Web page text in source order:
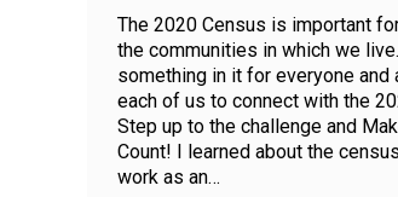
The 2020 Census is important
the communities in which we
something in it for everyone and
each of us to connect with the
Step up to the challenge and
Count! I learned about the
work as an…